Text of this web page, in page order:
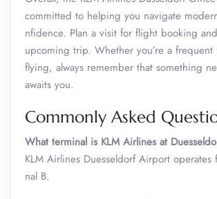
committed to helping you navigate
nfidence. Plan a visit for flight booking
upcoming trip. Whether you’re a
flying, always remember that something
awaits you.
Commonly Asked
What terminal is KLM Airlines at
KLM Airlines Duesseldorf Airport operates
nal B.